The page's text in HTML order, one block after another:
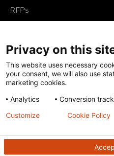
RFPs
Terms of Use Acceptable
Cookie Policy
Except for images, films, and
subject to DNDi’s Terms of
Creative Commons
ShareAlike 4.0 International
Privacy on this
This website uses necessary
your consent, we will also use
marketing cookies.
Analytics
Conversion
Customize Cookie Policy